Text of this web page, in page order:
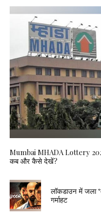
Mumbai MHADA Lottery
कब और कैसे देखें?
लॉकडाउन में जला
गर्माहट